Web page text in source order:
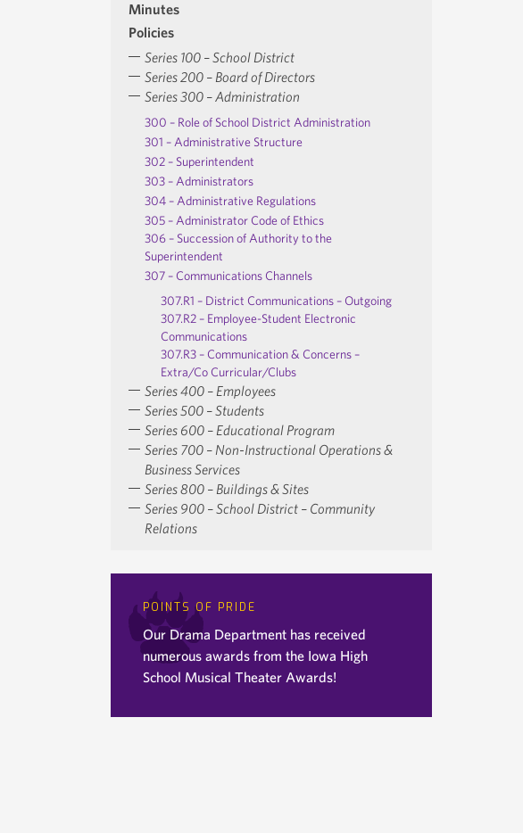
Minutes
Policies
Series 100 – School District
Series 200 – Board of Directors
Series 300 – Administration
300 – Role of School District Administration
301 – Administrative Structure
302 – Superintendent
303 – Administrators
304 – Administrative Regulations
305 – Administrator Code of Ethics
306 – Succession of Authority to the
Superintendent
307 – Communications Channels
307.R1 – District Communications – Outgoing
307.R2 – Employee-Student Electronic
Communications
307.R3 – Communication & Concerns –
Extra/Co Curricular/Clubs
Series 400 – Employees
Series 500 – Students
Series 600 – Educational Program
Series 700 – Non-Instructional Operations &
Business Services
Series 800 – Buildings & Sites
Series 900 – School District – Community
Relations
POINTS OF PRIDE
Our Drama Department has received
numerous awards from the Iowa High
School Musical Theater Awards!